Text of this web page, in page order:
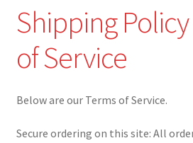
Shop Now!
Cart
Checkout
Checkout → Review Order
Shipping
of Service
Below are our Terms of Service.
Secure ordering on this site: All